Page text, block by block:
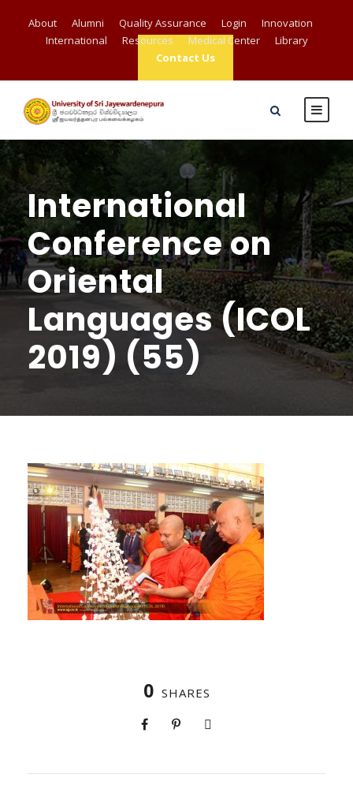
About Alumni Quality Assurance Login
Innovation
International
Resources Medical Center
Library
Contact Us
International
Conference on
Oriental
Languages (ICOL
2019) (55)
0 SHARES